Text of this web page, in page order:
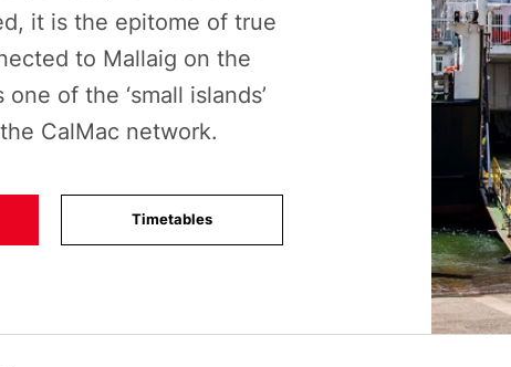
it is the epitome of true
to Mallaig on the
of the ‘small islands’
CalMac network.
Timetables